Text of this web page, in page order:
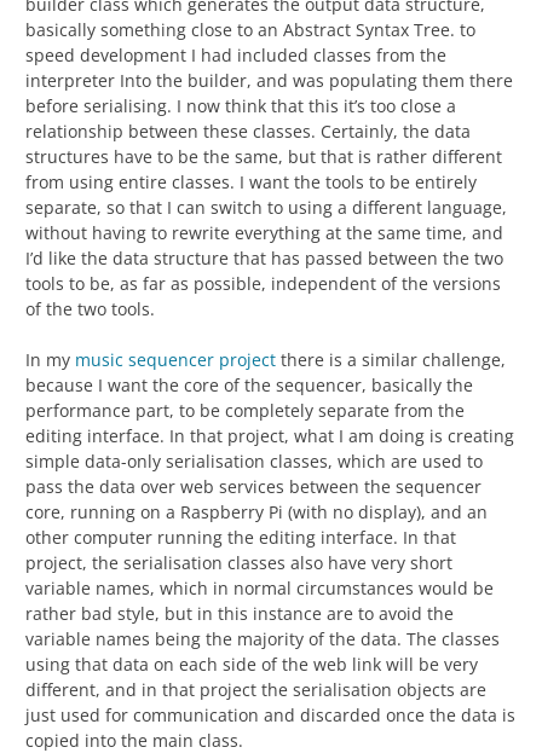
basically something close to an Abstract Syntax Tree. to
speed development I had included classes from the
interpreter Into the builder, and was populating them there
before serialising. I now think that this it’s too close a
relationship between these classes. Certainly, the data
structures have to be the same, but that is rather different
from using entire classes. I want the tools to be entirely
separate, so that I can switch to using a different language,
without having to rewrite everything at the same time, and
I’d like the data structure that has passed between the two
tools to be, as far as possible, independent of the versions
of the two tools.
In my music sequencer project there is a similar challenge,
because I want the core of the sequencer, basically the
performance part, to be completely separate from the
editing interface. In that project, what I am doing is creating
simple data-only serialisation classes, which are used to
pass the data over web services between the sequencer
core, running on a Raspberry Pi (with no display), and an
other computer running the editing interface. In that
project, the serialisation classes also have very short
variable names, which in normal circumstances would be
rather bad style, but in this instance are to avoid the
variable names being the majority of the data. The classes
using that data on each side of the web link will be very
different, and in that project the serialisation objects are
just used for communication and discarded once the data is
copied into the main class.